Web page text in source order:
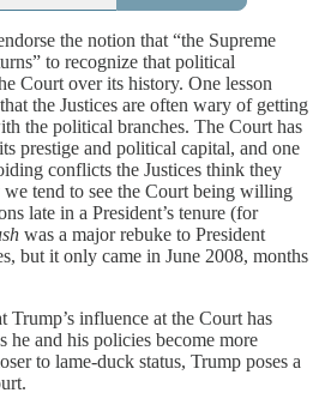
the notion that “the Supreme
to recognize that political
Court over its history. One lesson
the Justices are often wary of getting
the political branches. The Court has
prestige and political capital, and one
conflicts the Justices think they
tend to see the Court being willing
late in a President’s tenure (for
was a major rebuke to President
but it only came in June 2008, months
Trump’s influence at the Court has
and his policies become more
to lame-duck status, Trump poses a